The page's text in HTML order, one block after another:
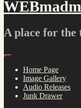
A place for the
Home Page
Image Gallery
Audio Releases
Junk Drawer